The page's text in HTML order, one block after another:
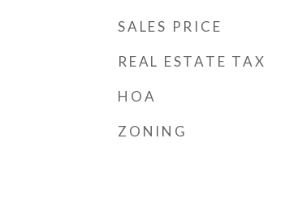
SALES PRICE
REAL ESTATE TAX
HOA
ZONING